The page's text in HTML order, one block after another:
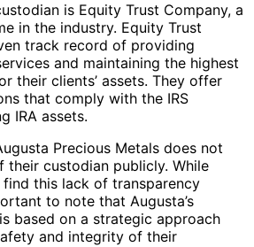
is Equity Trust Company, a
in the industry. Equity Trust
track record of providing
and maintaining the highest
their clients’ assets. They offer
that comply with the IRS
IRA assets.
Precious Metals does not
their custodian publicly. While
this lack of transparency
to note that Augusta’s
based on a strategic approach
and integrity of their